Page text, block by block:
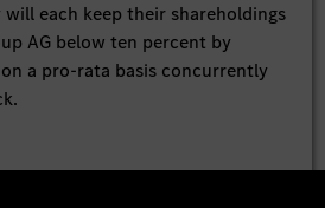
each keep their shareholdings
AG below ten percent by
a pro-rata basis concurrently